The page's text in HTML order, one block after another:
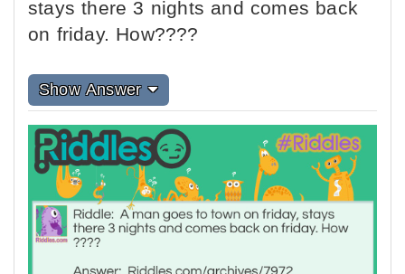
stays there 3 nights and comes back
on friday. How????
Show Answer